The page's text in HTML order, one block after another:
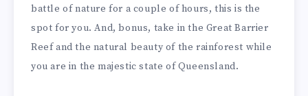
battle of nature for a couple of hours, this is the
spot for you. And, bonus, take in the Great Barrier
Reef and the natural beauty of the rainforest while
you are in the majestic state of Queensland.